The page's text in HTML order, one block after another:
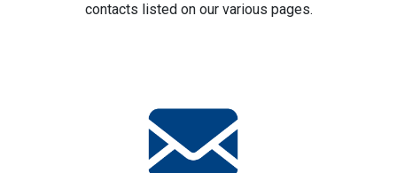
contacts listed on our various pages.